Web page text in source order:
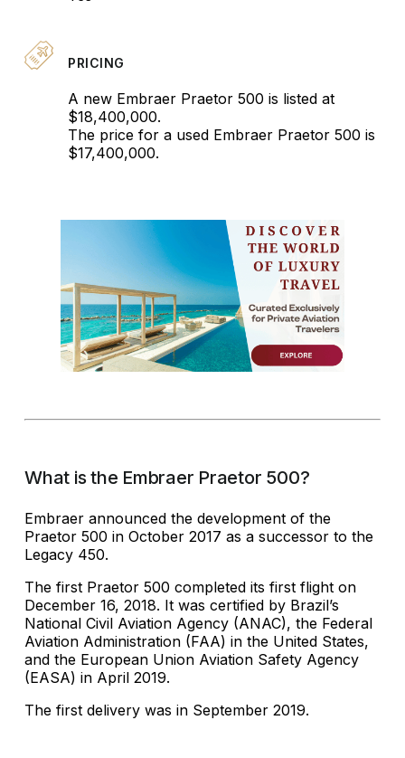
PRICING
A new Embraer Praetor 500 is listed at
$18,400,000.
The price for a used Embraer Praetor 500 is
$17,400,000.
What is the Embraer Praetor 500?
Embraer announced the development of the
Praetor 500 in October 2017 as a successor to the
Legacy 450.
The first Praetor 500 completed its first flight on
December 16, 2018. It was certified by Brazil’s
National Civil Aviation Agency (ANAC), the Federal
Aviation Administration (FAA) in the United States,
and the European Union Aviation Safety Agency
(EASA) in April 2019.
The first delivery was in September 2019.